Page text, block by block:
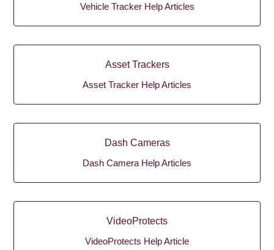
Vehicle Tracker Help Articles
Asset Trackers
Asset Tracker Help Articles
Dash Cameras
Dash Camera Help Articles
VideoProtects
VideoProtects Help Article